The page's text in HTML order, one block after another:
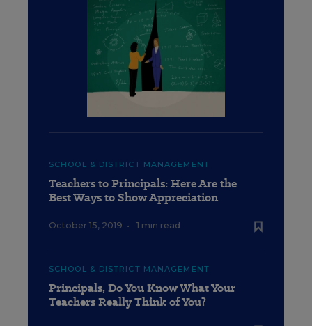
SCHOOL & DISTRICT MANAGEMENT
Teachers to Principals: Here Are the
Best Ways to Show Appreciation
October 15, 2019 • 1 min read
SCHOOL & DISTRICT MANAGEMENT
Principals, Do You Know What Your
Teachers Really Think of You?